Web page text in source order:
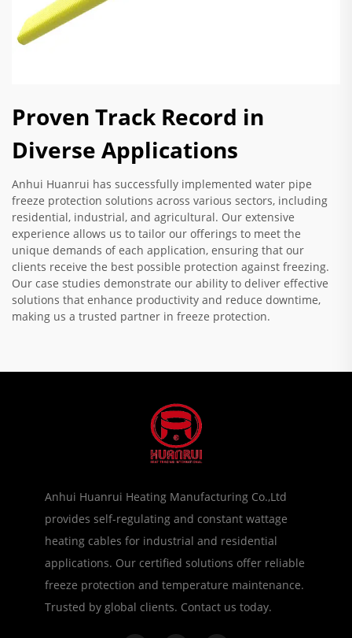
Proven Track Record in
Diverse Applications
Anhui Huanrui has successfully implemented water pipe
freeze protection solutions across various sectors, including
residential, industrial, and agricultural. Our extensive
experience allows us to tailor our offerings to meet the
unique demands of each application, ensuring that our
clients receive the best possible protection against freezing.
Our case studies demonstrate our ability to deliver effective
solutions that enhance productivity and reduce downtime,
making us a trusted partner in freeze protection.
Anhui Huanrui Heating Manufacturing Co.,Ltd
provides self-regulating and constant wattage
heating cables for industrial and residential
applications. Our certified solutions offer reliable
freeze protection and temperature maintenance.
Trusted by global clients. Contact us today.